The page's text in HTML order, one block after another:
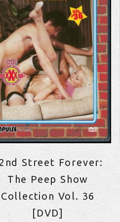
Street Forever:
The Peep Show
Collection Vol. 36
[DVD]